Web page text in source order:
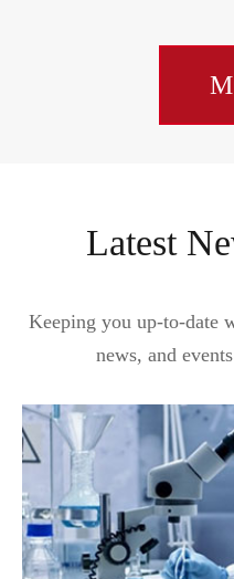
Latest
Keeping you up-to-date
news, and